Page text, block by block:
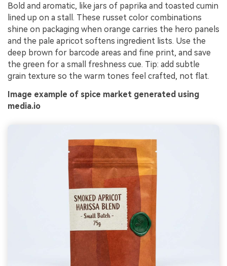
Bold and aromatic, like jars of paprika and toasted cumin
lined up on a stall. These russet color combinations
shine on packaging when orange carries the hero panels
and the pale apricot softens ingredient lists. Use the
deep brown for barcode areas and fine print, and save
the green for a small freshness cue. Tip: add subtle
grain texture so the warm tones feel crafted, not flat.
Image example of spice market generated using
media.io